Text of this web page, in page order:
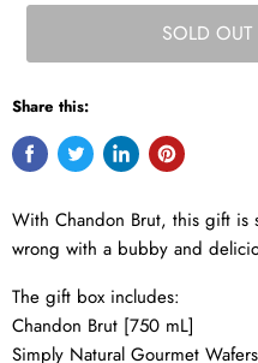
SOLD OUT
Share this:
With Chandon Brut, this gift is
wrong with a bubby and
The gift box includes:
Chandon Brut [750 mL]
Simply Natural Gourmet Wafers